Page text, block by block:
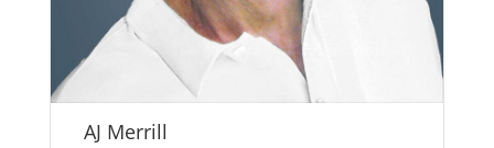
AJ Merrill